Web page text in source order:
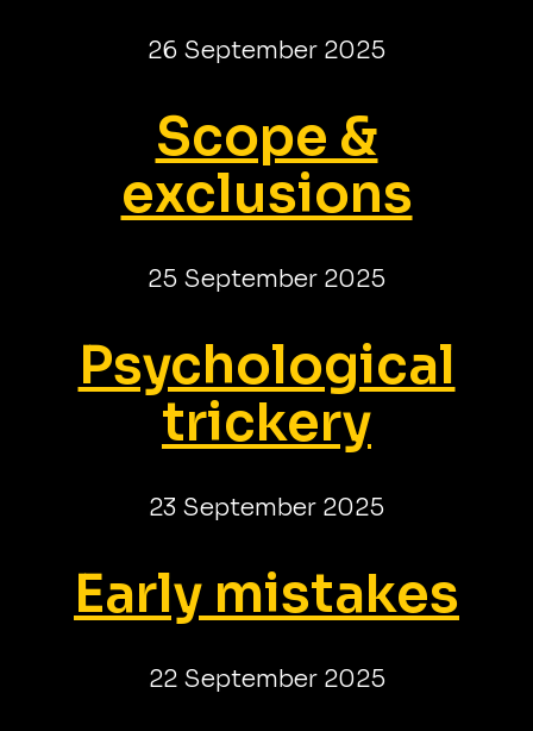
26 September 2025
Scope &
exclusions
25 September 2025
Psychological
trickery
23 September 2025
Early mistakes
22 September 2025